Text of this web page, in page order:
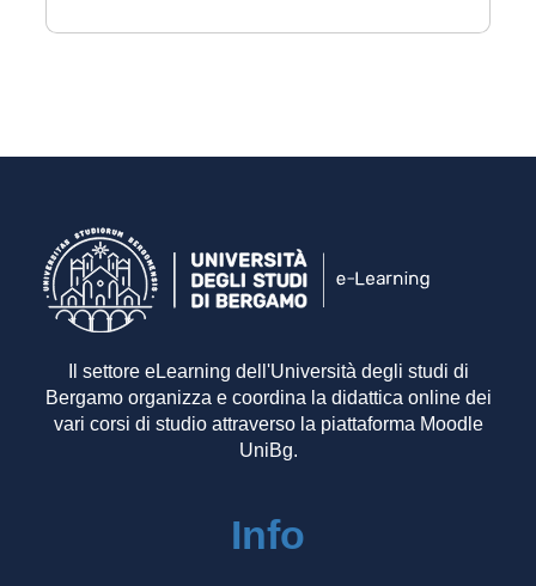
Il settore eLearning dell'Università degli studi di
Bergamo organizza e coordina la didattica online dei
vari corsi di studio attraverso la piattaforma Moodle
UniBg.
Info